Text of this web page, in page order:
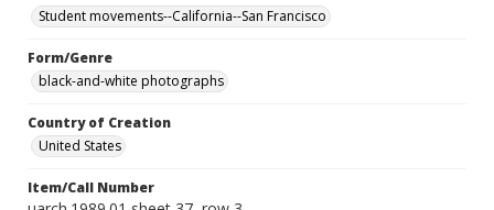
Student movements--California--San Francisco
Form/Genre
black-and-white photographs
Country of Creation
United States
Item/Call Number